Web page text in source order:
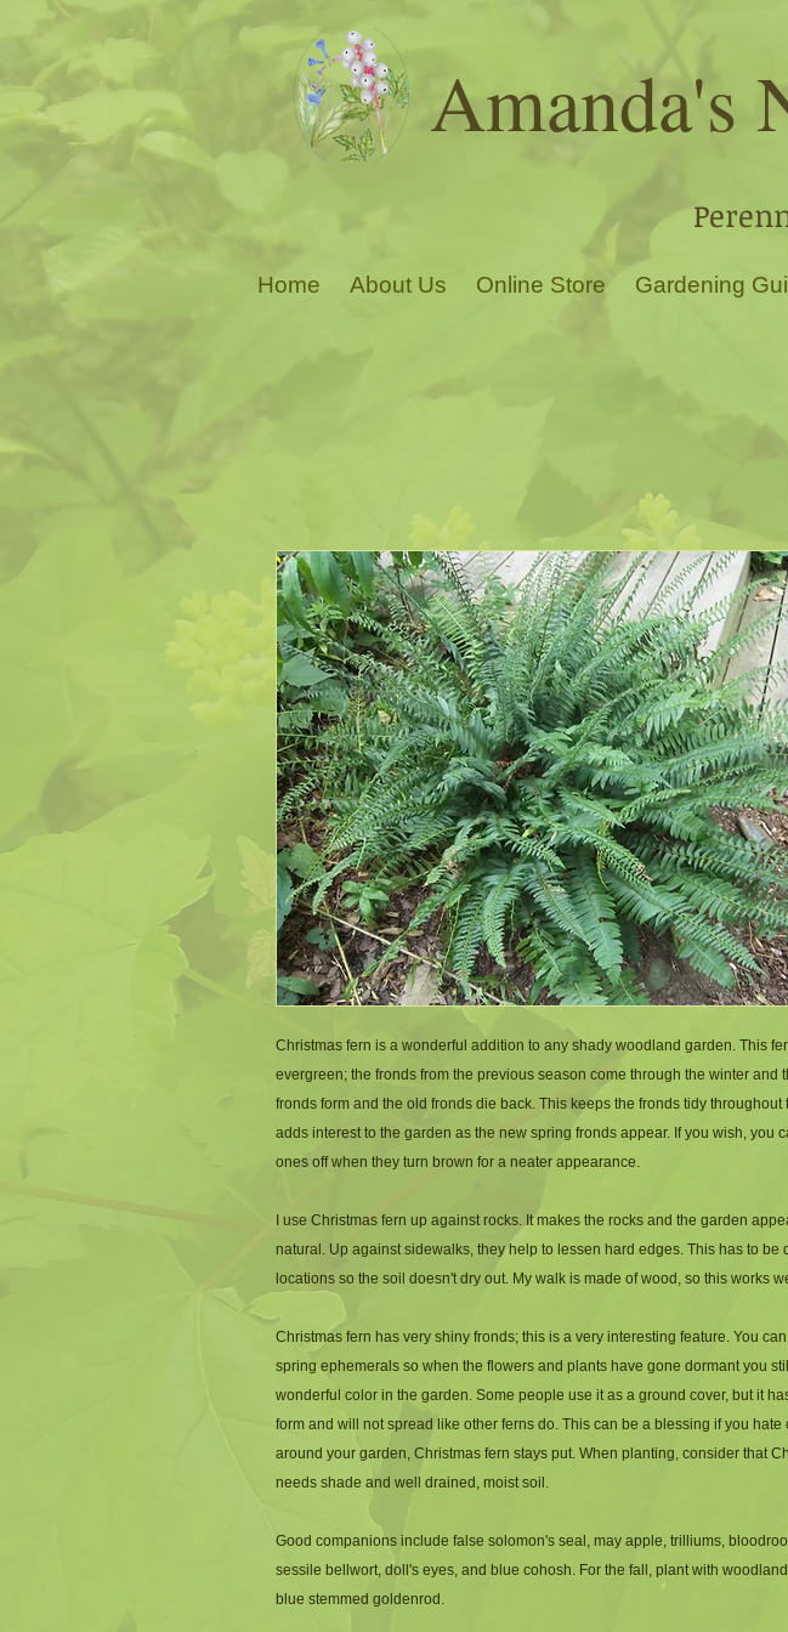
Amanda's
Home About Us Online Store Gardening
Christmas fern is a wonderful addition to any shady woodland garden. This
evergreen; the fronds from the previous season come through the winter and
fronds form and the old fronds die back. This keeps the fronds tidy throughout
adds interest to the garden as the new spring fronds appear. If you wish, you
ones off when they turn brown for a neater appearance.
I use Christmas fern up against rocks. It makes the rocks and the garden
natural. Up against sidewalks, they help to lessen hard edges. This has to be
locations so the soil doesn't dry out. My walk is made of wood, so this works
Christmas fern has very shiny fronds; this is a very interesting feature. You
spring ephemerals so when the flowers and plants have gone dormant you
wonderful color in the garden. Some people use it as a ground cover, but it
form and will not spread like other ferns do. This can be a blessing if you hate
around your garden, Christmas fern stays put. When planting, consider that
needs shade and well drained, moist soil.
Good companions include false solomon's seal, may apple, trilliums,
sessile bellwort, doll's eyes, and blue cohosh. For the fall, plant with
blue stemmed goldenrod.